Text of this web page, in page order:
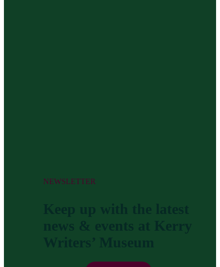
NEWSLETTER
Keep up with the latest
news & events at Kerry
Writers’ Museum